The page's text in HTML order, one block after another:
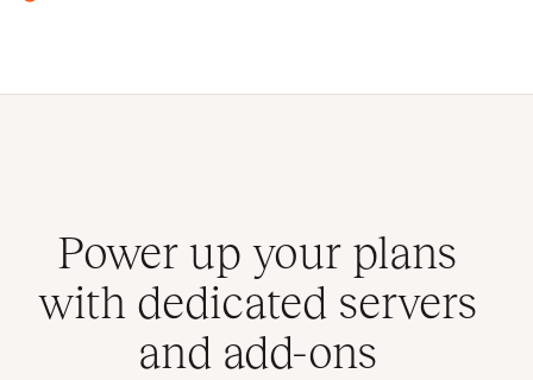
Power up your plans
with dedicated servers
and add-ons